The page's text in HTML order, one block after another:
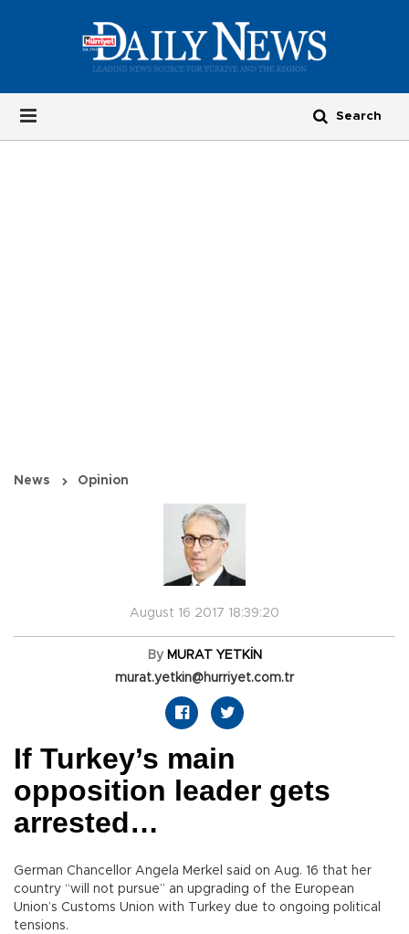
News Opinion
August 16 2017 18:39:20
By MURAT YETKİN
murat.yetkin@hurriyet.com.tr
If Turkey’s main
opposition leader gets
arrested…
German Chancellor Angela Merkel said on Aug. 16 that her
country “will not pursue” an upgrading of the European
Union’s Customs Union with Turkey due to ongoing political
tensions.